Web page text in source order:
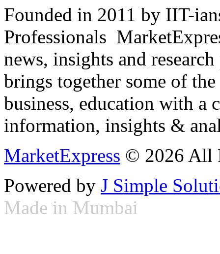
Founded in 2011 by IIT-
Professionals
news, insights and
brings together some of
business, education with
information, insights &
MarketExpress © 2026 All
Powered by J Simple
Made in Mumbai